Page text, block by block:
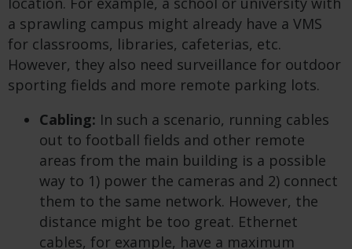
a sprawling campus might already have a VMS
for classrooms, libraries, cafeterias, etc.
However, they also need surveillance for outdoor
sporting fields and more remote parking lots.
Cabling: In such a scenario, running cables
out to football fields and other remote
areas from the main building is a possible
way to 1) power the cameras and 2) connect
them to the same network. However, the
distance might be too great. Ethernet
cables, for example, have a maximum